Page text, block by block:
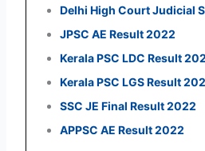
Delhi High Court Judicial
JPSC AE Result 2022
Kerala PSC LDC Result
Kerala PSC LGS Result
SSC JE Final Result 2022
APPSC AE Result 2022